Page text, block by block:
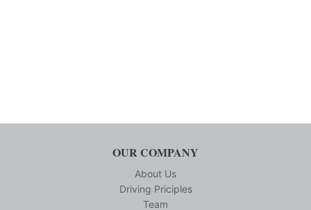
OUR COMPANY
About Us
Driving Priciples
Team